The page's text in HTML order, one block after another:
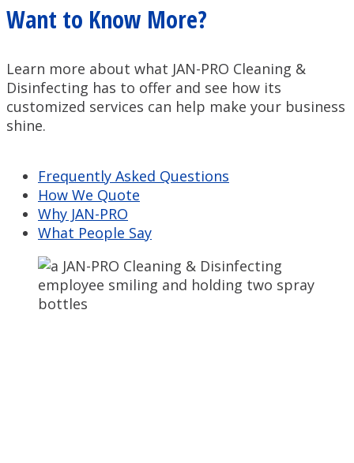
Want to Know More?
Learn more about what JAN-PRO Cleaning &
Disinfecting has to offer and see how its
customized services can help make your business
shine.
Frequently Asked Questions
How We Quote
Why JAN-PRO
What People Say